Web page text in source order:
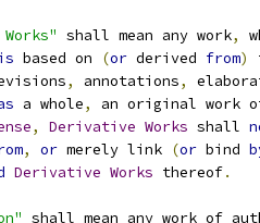
shall mean any work,
based on (or derived from)
, annotations,
a whole,
an original work
, Derivative Works shall
, or merely link (or bind
Derivative Works thereof.
shall mean any work of